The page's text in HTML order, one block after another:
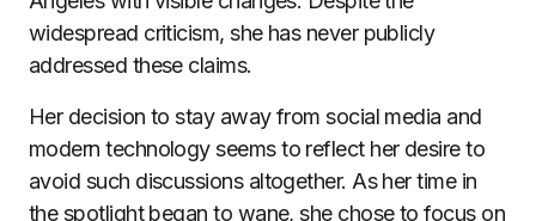
widespread criticism, she has never publicly
addressed these claims.
Her decision to stay away from social media and
modern technology seems to reflect her desire to
avoid such discussions altogether. As her time in
the spotlight began to wane, she chose to focus on